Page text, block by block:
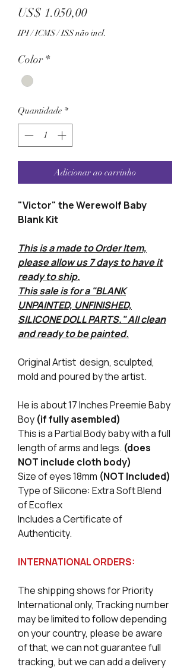
US$ 1.050,00Preço
IPI / ICMS / ISS não incl.
Color *
Quantidade *
Adicionar ao carrinho
"Victor" the Werewolf Baby
Blank Kit
This is a made to Order Item,
please allow us 7 days to have it
ready to ship.
This sale is for a "BLANK
UNPAINTED, UNFINISHED,
SILICONE DOLL PARTS." All clean
and ready to be painted.
Original Artist design, sculpted,
mold and poured by the artist.
He is about 17 Inches Preemie Baby
Boy (if fully asembled)
This is a Partial Body baby with a full
length of arms and legs. (does
NOT include cloth body)
Size of eyes 18mm (NOT Included)
Type of Silicone: Extra Soft Blend
of Ecoflex
Includes a Certificate of
Authenticity.
INTERNATIONAL ORDERS:
The shipping shows for Priority
International only, Tracking number
may be limited to follow depending
on your country, please be aware
of that, we can not guarantee full
tracking, but we can add a delivery